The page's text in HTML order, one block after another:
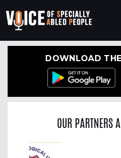
DOWNLOAD
OUR PARTNERS
Previous